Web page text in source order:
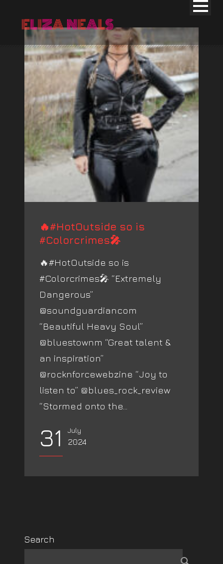
🔥#HotOutside so is
#Colorcrimes🎤
🔥#HotOutside so is
#Colorcrimes🎤 “Extremely
Dangerous”
@soundguardiancom
“Beautiful Heavy Soul”
@bluestownm “Great talent &
an inspiration”
@rocknforcewebzine “Joy to
listen to” @blues_rock_review
“Stormed onto the...
31 July
2024
Search